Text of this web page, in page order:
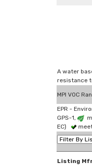
A water
resistance
MPI VOC
EPR -
GPS-1,
EC)
Listing